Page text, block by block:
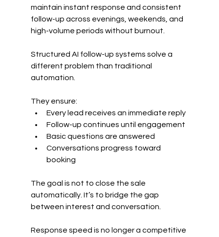
maintain instant response and consistent
follow-up across evenings, weekends, and
high-volume periods without burnout.
Structured AI follow-up systems solve a
different problem than traditional
automation.
They ensure:
Every lead receives an immediate reply
Follow-up continues until engagement
Basic questions are answered
Conversations progress toward
booking
The goal is not to close the sale
automatically. It’s to bridge the gap
between interest and conversation.
Response speed is no longer a competitive